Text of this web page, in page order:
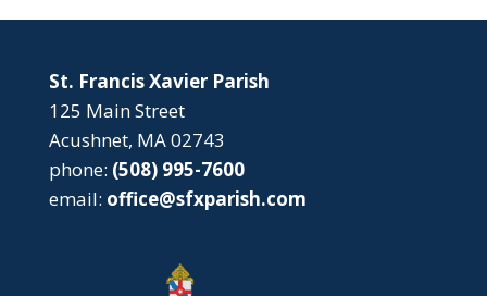
St. Francis Xavier Parish
125 Main Street
Acushnet, MA 02743
phone: (508) 995-7600
email: office@sfxparish.com